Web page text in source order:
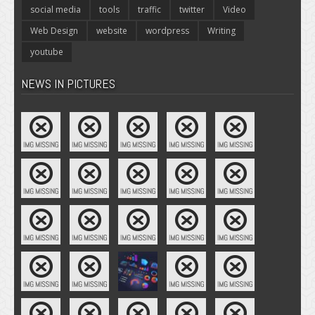
social media
tools traffic twitter
Video
Web Design
website wordpress
Writing
youtube
NEWS IN PICTURES